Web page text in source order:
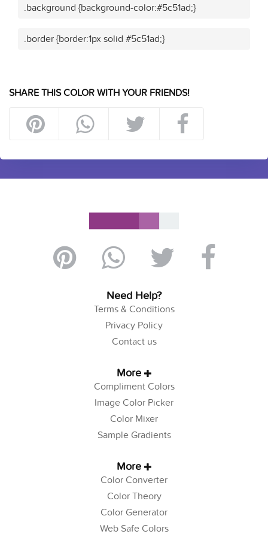
.background {background-color:#5c51ad;}
.border {border:1px solid #5c51ad;}
SHARE THIS COLOR WITH YOUR FRIENDS!
Need Help?
Terms & Conditions
Privacy Policy
Contact us
More
Compliment Colors
Image Color Picker
Color Mixer
Sample Gradients
More
Color Converter
Color Theory
Color Generator
Web Safe Colors